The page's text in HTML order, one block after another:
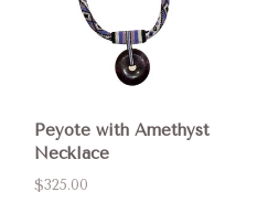
Peyote with Amethyst
Necklace
$325.00